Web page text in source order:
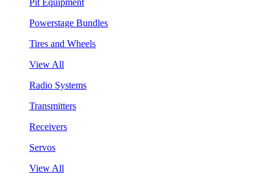
Powerstage Bundles
Tires and Wheels
View All
Radio Systems
Transmitters
Receivers
Servos
View All